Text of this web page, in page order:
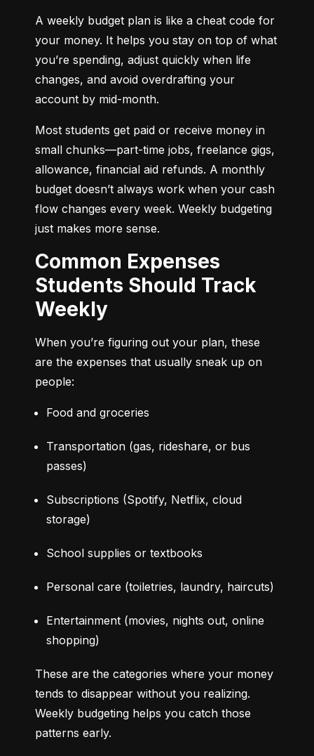
A weekly budget plan is like a cheat code for
your money. It helps you stay on top of what
you’re spending, adjust quickly when life
changes, and avoid overdrafting your
account by mid-month.
Most students get paid or receive money in
small chunks—part-time jobs, freelance gigs,
allowance, financial aid refunds. A monthly
budget doesn’t always work when your cash
flow changes every week. Weekly budgeting
just makes more sense.
Common Expenses
Students Should Track
Weekly
When you’re figuring out your plan, these
are the expenses that usually sneak up on
people:
Food and groceries
Transportation (gas, rideshare, or bus
passes)
Subscriptions (Spotify, Netflix, cloud
storage)
School supplies or textbooks
Personal care (toiletries, laundry, haircuts)
Entertainment (movies, nights out, online
shopping)
These are the categories where your money
tends to disappear without you realizing.
Weekly budgeting helps you catch those
patterns early.